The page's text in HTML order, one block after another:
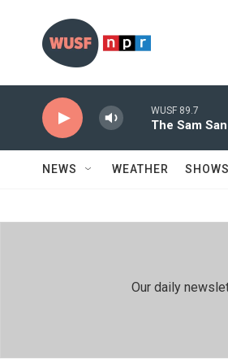
WUSF 89.7
The Sam
NEWS WEATHER
Our daily